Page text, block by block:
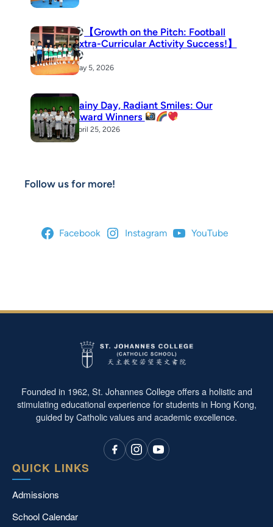
【Growth on the Pitch: Football
Extra-Curricular Activity Success!】
May 5, 2026
Rainy Day, Radiant Smiles: Our
Award Winners
April 25, 2026
Follow us for more!
Facebook Instagram YouTube
Founded in 1962, St. Johannes College offers a holistic and
stimulating educational experience for students in Hong Kong,
guided by Catholic values and academic excellence.
QUICK LINKS
Admissions
School Calendar